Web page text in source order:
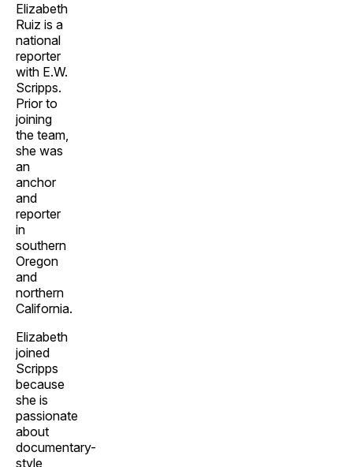
Elizabeth
Ruiz is a
national
reporter
with E.W.
Scripps.
Prior to
joining
the team,
she was
an
anchor
and
reporter
in
southern
Oregon
and
northern
California.
Elizabeth
joined
Scripps
because
she is
passionate
about
documentary-
style